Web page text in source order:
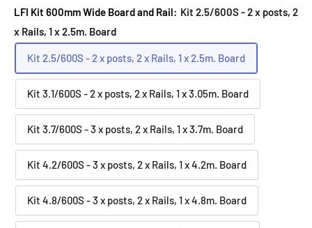
LFI Kit 600mm Wide Board and Rail: Kit 2.5/600S - 2 x posts, 2
x Rails, 1 x 2.5m. Board
Kit 2.5/600S - 2 x posts, 2 x Rails, 1 x 2.5m. Board
Kit 3.1/600S - 2 x posts, 2 x Rails, 1 x 3.05m. Board
Kit 3.7/600S - 3 x posts, 2 x Rails, 1 x 3.7m. Board
Kit 4.2/600S - 3 x posts, 2 x Rails, 1 x 4.2m. Board
Kit 4.8/600S - 3 x posts, 2 x Rails, 1 x 4.8m. Board